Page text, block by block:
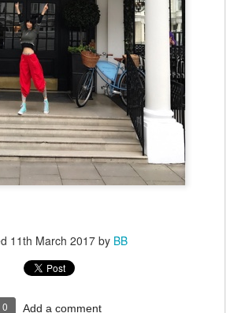
11th March 2017by BB
0 Add a comment